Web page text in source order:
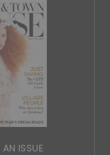
ISSUE